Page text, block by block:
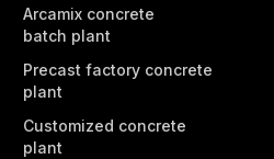
Arcamix concrete
batch plant
Precast factory concrete
plant
Customized concrete
plant